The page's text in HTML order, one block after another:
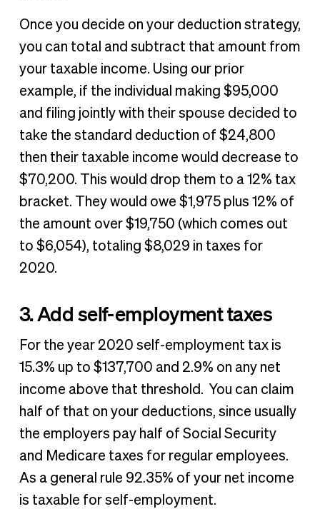
Once you decide on your deduction strategy,
you can total and subtract that amount from
your taxable income. Using our prior
example, if the individual making $95,000
and filing jointly with their spouse decided to
take the standard deduction of $24,800
then their taxable income would decrease to
$70,200. This would drop them to a 12% tax
bracket. They would owe $1,975 plus 12% of
the amount over $19,750 (which comes out
to $6,054), totaling $8,029 in taxes for
2020.
3. Add self-employment taxes
For the year 2020 self-employment tax is
15.3% up to $137,700 and 2.9% on any net
income above that threshold. You can claim
half of that on your deductions, since usually
the employers pay half of Social Security
and Medicare taxes for regular employees.
As a general rule 92.35% of your net income
is taxable for self-employment.